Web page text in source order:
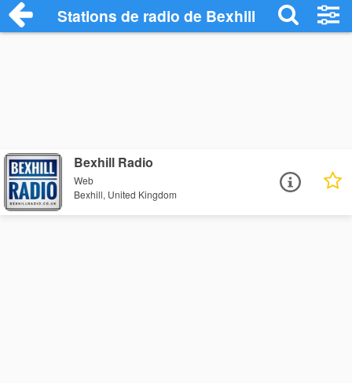
Stations de radio de Bexhill
Bexhill Radio
Web
Bexhill, United Kingdom